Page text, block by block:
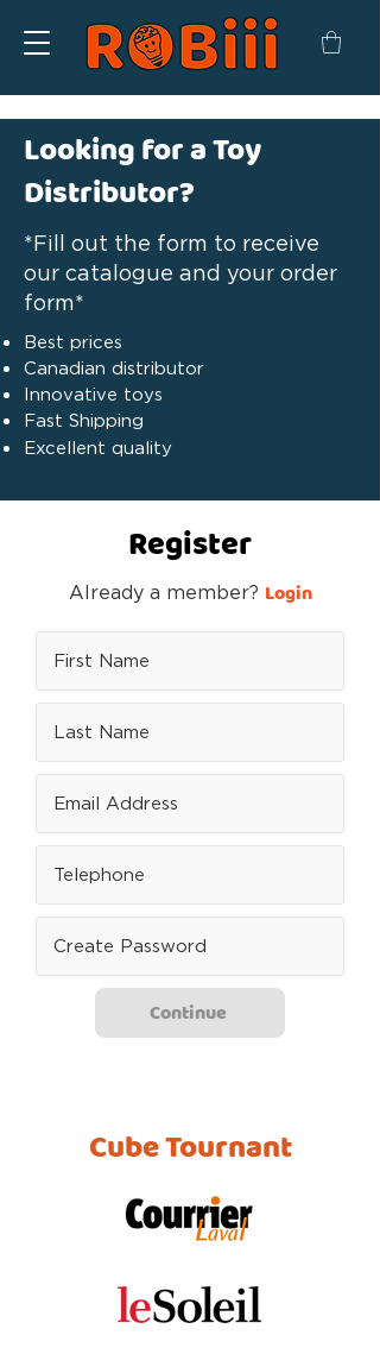
Looking for a Toy
Distributor?
*Fill out the form to receive
our catalogue and your order
form*
Best prices
Canadian distributor
Innovative toys
Fast Shipping
Excellent quality
Register
Already a member? Login
Continue
Cube Tournant